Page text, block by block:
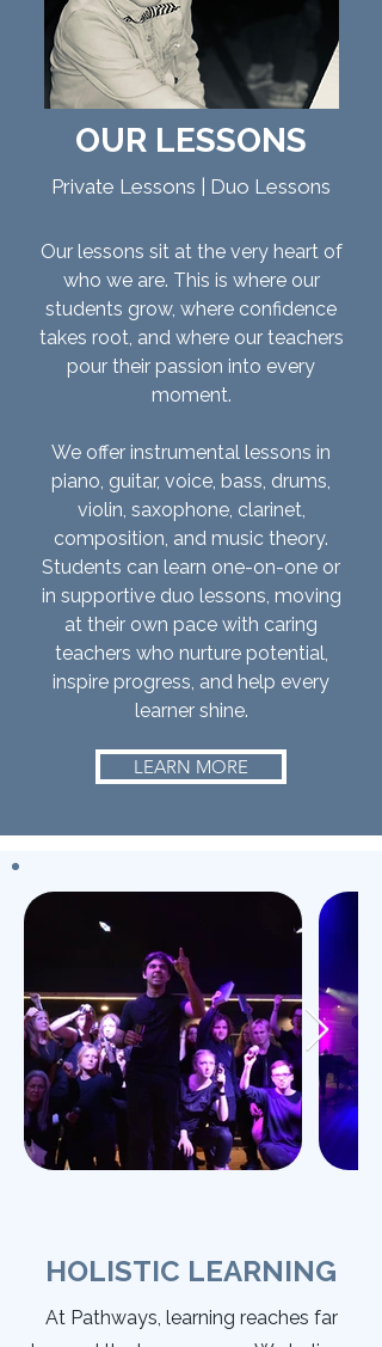
OUR LESSONS
Private Lessons | Duo Lessons
Our lessons sit at the very heart of
who we are. This is where our
students grow, where confidence
takes root, and where our teachers
pour their passion into every
moment.
We offer instrumental lessons in
piano, guitar, voice, bass, drums,
violin, saxophone, clarinet,
composition, and music theory.
Students can learn one-on-one or
in supportive duo lessons, moving
at their own pace with caring
teachers who nurture potential,
inspire progress, and help every
learner shine.
LEARN MORE
HOLISTIC LEARNING
At Pathways, learning reaches far